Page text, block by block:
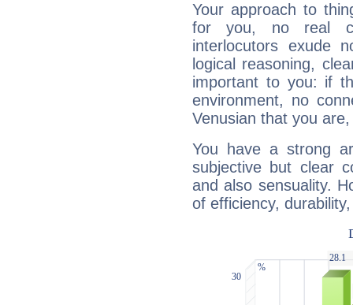
Your approach to
for you, no real
interlocutors exude
logical reasoning,
important to you: if
environment, no
Venusian that you
You have a strong
subjective but clear
and also sensuality.
of efficiency,